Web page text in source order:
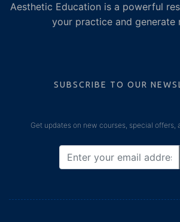
Aesthetic Education is a powerful
your practice and generate
SUBSCRIBE TO OUR
Get updates on new courses, special offers,